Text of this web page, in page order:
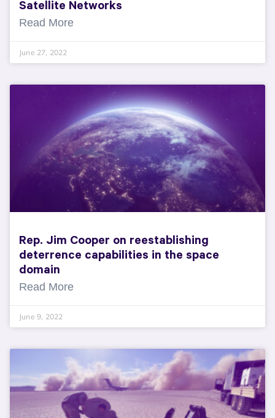
Satellite Networks
Read More
June 27, 2022
Rep. Jim Cooper on reestablishing
deterrence capabilities in the space
domain
Read More
June 9, 2022